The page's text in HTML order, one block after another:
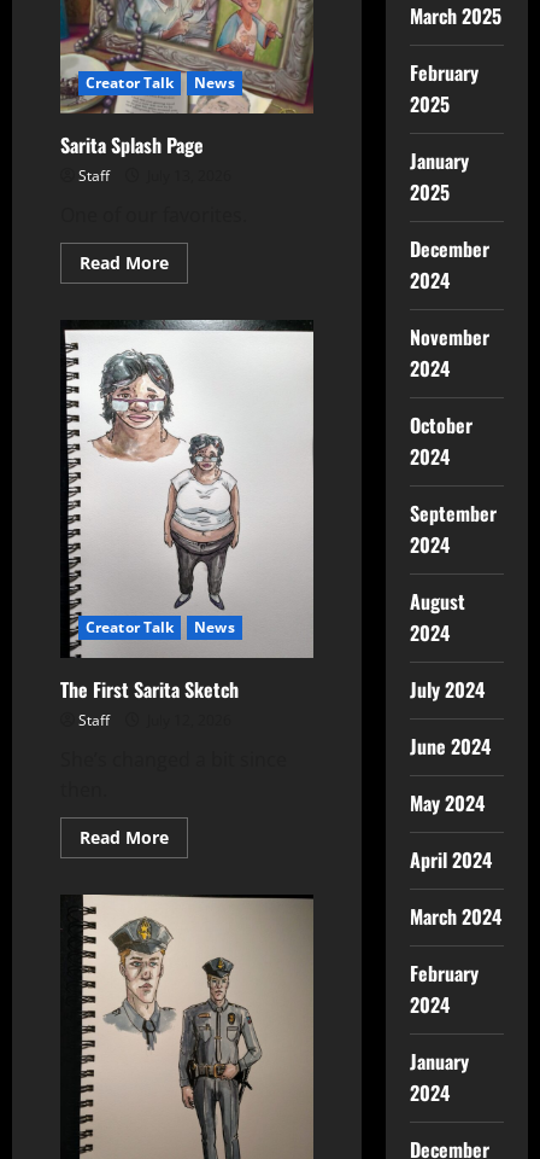
Creator Talk News
Sarita Splash Page
Staff
Read More
Creator Talk News
The First Sarita Sketch
Staff
Read More
March 2025
February
2025
January
2025
December
2024
November
2024
October
2024
September
2024
August
2024
July 2024
June 2024
May 2024
April 2024
March 2024
February
2024
January
2024
December